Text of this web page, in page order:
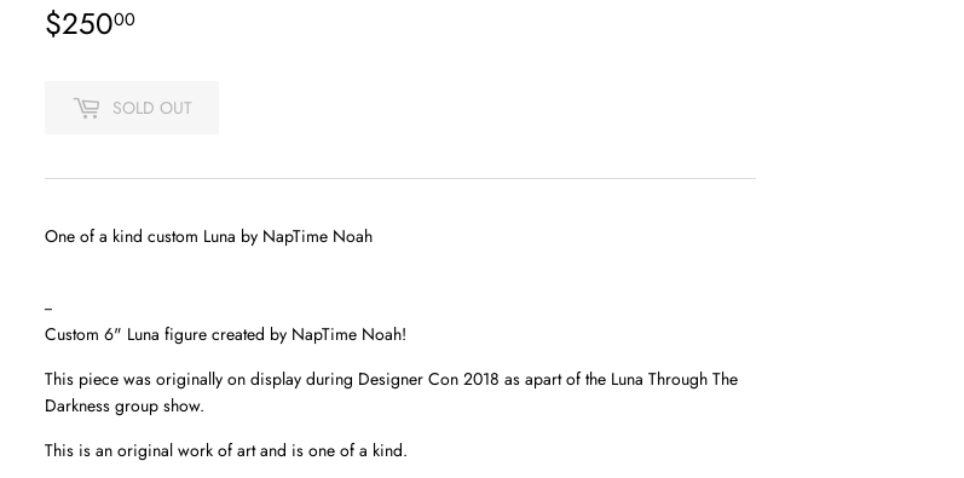
$25000
SOLD OUT
One of a kind custom Luna by NapTime Noah
--
Custom 6" Luna figure created by NapTime Noah!
This piece was originally on display during Designer Con 2018 as apart of the Luna Through The
Darkness group show.
This is an original work of art and is one of a kind.